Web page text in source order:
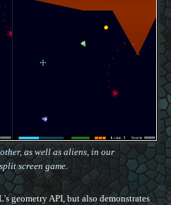
as well as aliens, in our
screen game.
geometry API, but also demonstrates